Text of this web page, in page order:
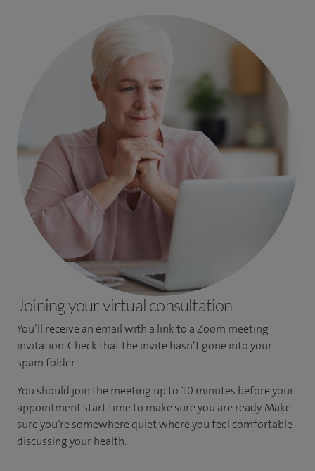
Joining your virtual consultation
You’ll receive an email with a link to a Zoom meeting
invitation. Check that the invite hasn’t gone into your
spam folder.
You should join the meeting up to 10 minutes before your
appointment start time to make sure you are ready. Make
sure you’re somewhere quiet where you feel comfortable
discussing your health.